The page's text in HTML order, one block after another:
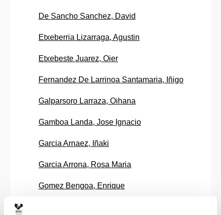
De Sancho Sanchez, David
Etxeberria Lizarraga, Agustin
Etxebeste Juarez, Oier
Fernandez De Larrinoa Santamaria, Iñigo
Galparsoro Larraza, Oihana
Gamboa Landa, Jose Ignacio
Garcia Arnaez, Iñaki
Garcia Arrona, Rosa Maria
Gomez Bengoa, Enrique